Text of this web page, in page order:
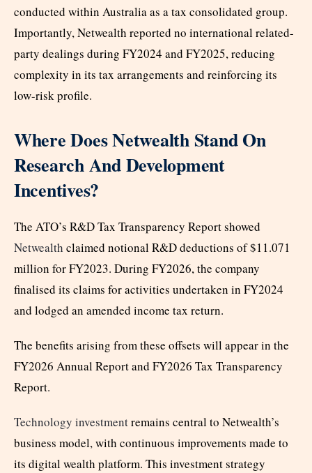
conducted within Australia as a tax consolidated group.
Importantly, Netwealth reported no international related-
party dealings during FY2024 and FY2025, reducing
complexity in its tax arrangements and reinforcing its
low-risk profile.
Where Does Netwealth Stand On
Research And Development
Incentives?
The ATO’s R&D Tax Transparency Report showed
Netwealth claimed notional R&D deductions of $11.071
million for FY2023. During FY2026, the company
finalised its claims for activities undertaken in FY2024
and lodged an amended income tax return.
The benefits arising from these offsets will appear in the
FY2026 Annual Report and FY2026 Tax Transparency
Report.
Technology investmentremains central to Netwealth’s
business model, with continuous improvements made to
its digital wealth platform. This investment strategy